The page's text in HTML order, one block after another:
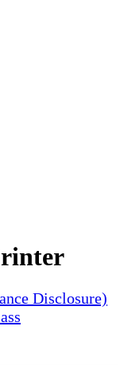
Disclosure)